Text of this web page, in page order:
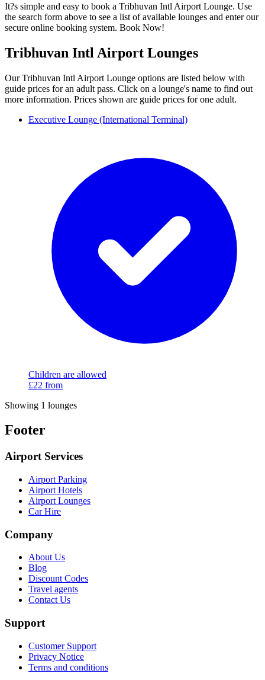
It?s simple and easy to book a Tribhuvan Intl Airport Lounge. Use
the search form above to see a list of available lounges and enter our
secure online booking system. Book Now!
Tribhuvan Intl Airport Lounges
Our Tribhuvan Intl Airport Lounge options are listed below with
guide prices for an adult pass. Click on a lounge's name to find out
more information. Prices shown are guide prices for one adult.
Executive Lounge (International Terminal)
Children are allowed
£22 from
Showing 1 lounges
Footer
Airport Services
Airport Parking
Airport Hotels
Airport Lounges
Car Hire
Company
About Us
Blog
Discount Codes
Travel agents
Contact Us
Support
Customer Support
Privacy Notice
Terms and conditions